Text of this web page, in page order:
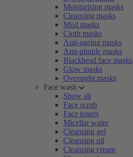
Moisturising masks
Cleansing masks
Mud masks
Cloth masks
Anti-ageing masks
Anti-pimple masks
Blackhead face masks
Glow masks
Overnight masks
Face wash
Show all
Face scrub
Face toners
Micellar water
Cleansing gel
Cleansing oil
Cleansing cream